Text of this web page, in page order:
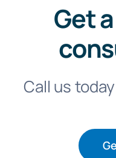
Get
Call us